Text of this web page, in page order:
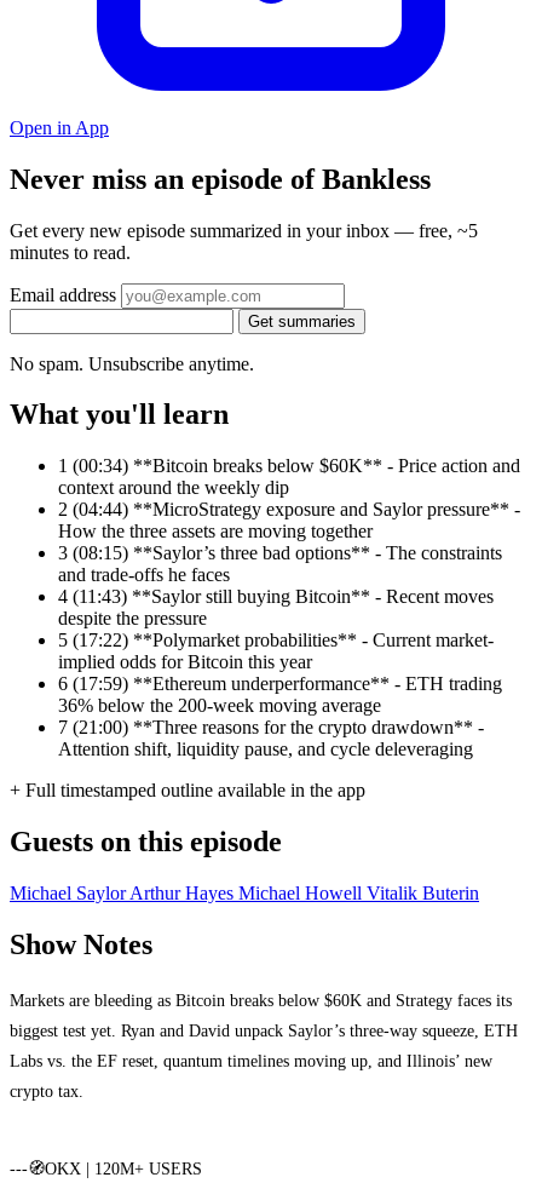
Open in App
Never miss an episode of Bankless
Get every new episode summarized in your inbox — free, ~5
minutes to read.
Email address
Get summaries
No spam. Unsubscribe anytime.
What you'll learn
1 (00:34) **Bitcoin breaks below $60K** - Price action and
context around the weekly dip
2 (04:44) **MicroStrategy exposure and Saylor pressure** -
How the three assets are moving together
3 (08:15) **Saylor’s three bad options** - The constraints
and trade-offs he faces
4 (11:43) **Saylor still buying Bitcoin** - Recent moves
despite the pressure
5 (17:22) **Polymarket probabilities** - Current market-
implied odds for Bitcoin this year
6 (17:59) **Ethereum underperformance** - ETH trading
36% below the 200-week moving average
7 (21:00) **Three reasons for the crypto drawdown** -
Attention shift, liquidity pause, and cycle deleveraging
+ Full timestamped outline available in the app
Guests on this episode
Michael SaylorArthur Hayes Michael Howell Vitalik Buterin
Show Notes
Markets are bleeding as Bitcoin breaks below $60K and Strategy faces its
biggest test yet. Ryan and David unpack Saylor’s three-way squeeze, ETH
Labs vs. the EF reset, quantum timelines moving up, and Illinois’ new
crypto tax.
---🧭OKX | 120M+ USERS